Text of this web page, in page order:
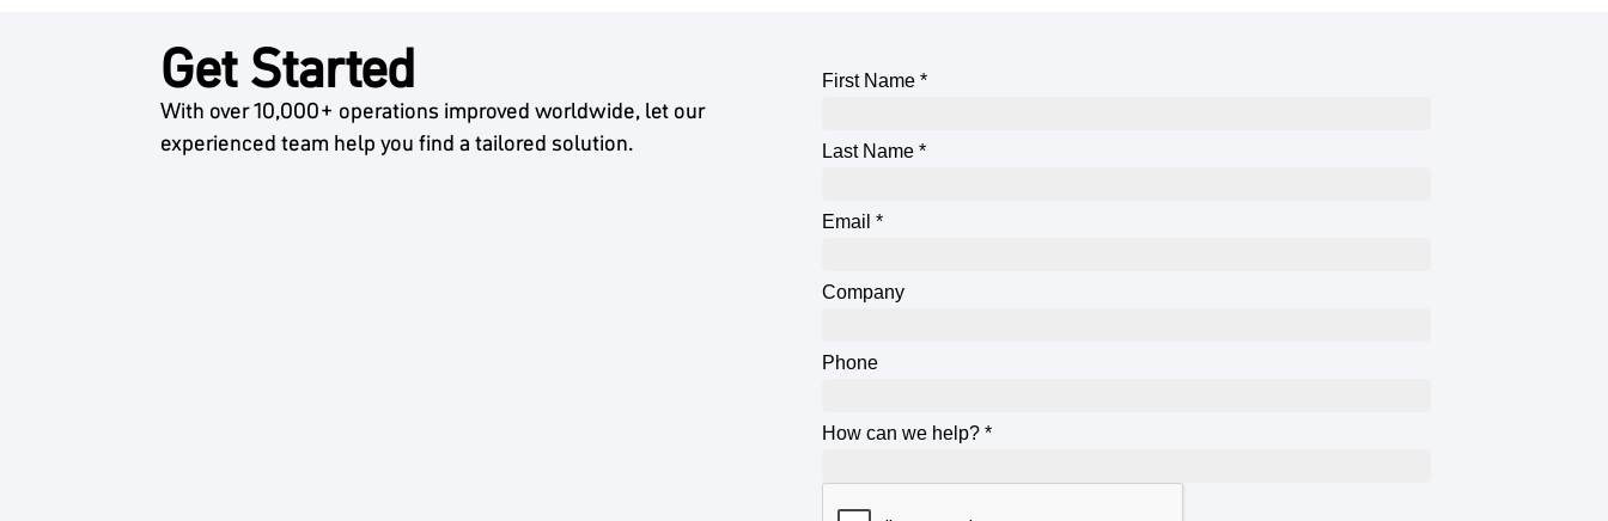
Get Started
With over 10,000+ operations improved worldwide, let our
experienced team help you find a tailored solution.